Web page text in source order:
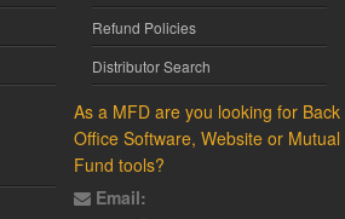
Refund Policies
Distributor Search
As a MFD are you looking for Back
Office Software, Website or Mutual
Fund tools?
Email: